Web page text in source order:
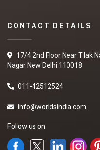
CONTACT DETAILS
17/4 2nd Floor Near Tilak
Nagar New Delhi 110018
011-42512524
info@worldsindia.com
Follow us on